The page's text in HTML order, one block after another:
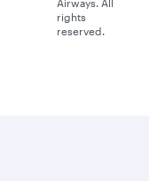
Airways. All
rights
reserved.